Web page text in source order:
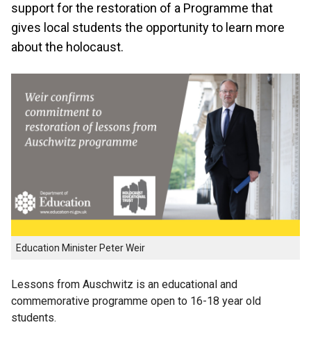
support for the restoration of a Programme that
gives local students the opportunity to learn more
about the holocaust.
Education Minister Peter Weir
Lessons from Auschwitz is an educational and
commemorative programme open to 16-18 year old
students.